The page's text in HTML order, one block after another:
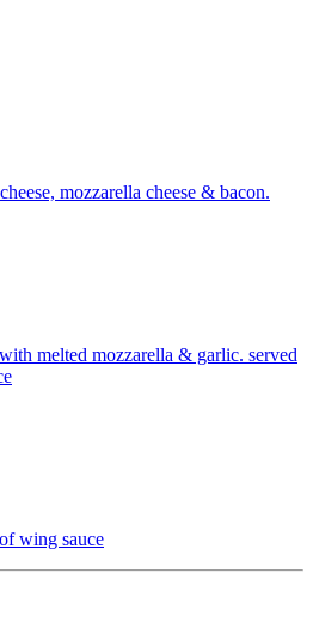
mozzarella cheese & bacon.
melted mozzarella & garlic. served
wing sauce